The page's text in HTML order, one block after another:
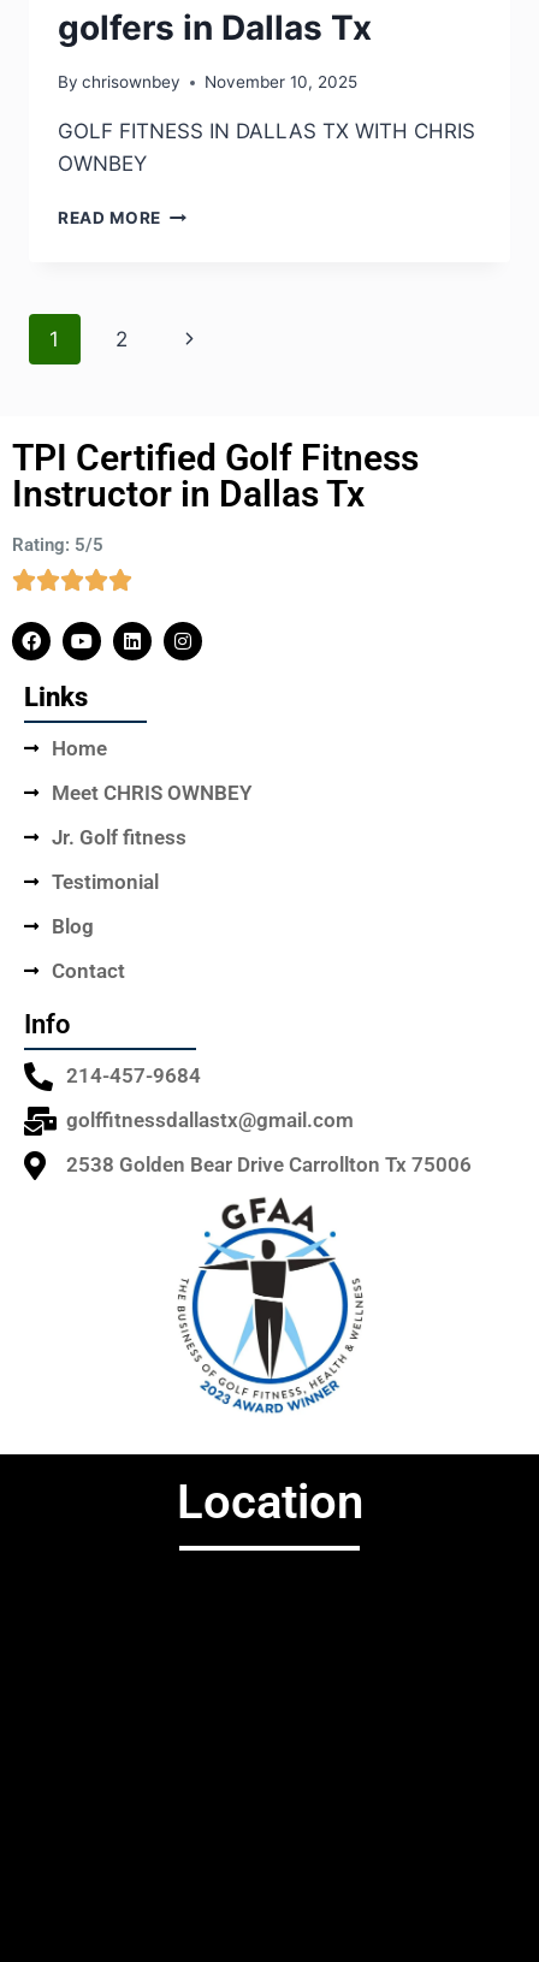
golfers in Dallas Tx
By chrisownbey November 10, 2025
GOLF FITNESS IN DALLAS TX WITH CHRIS
OWNBEY
READ MORE
1 2
TPI Certified Golf Fitness
Instructor in Dallas Tx
Rating: 5/5
Links
Home
Meet CHRIS OWNBEY
Jr. Golf fitness
Testimonial
Blog
Contact
Info
214-457-9684
golffitnessdallastx@gmail.com
2538 Golden Bear Drive Carrollton Tx 75006
Location